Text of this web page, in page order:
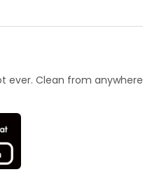
ever. Clean from anywhere